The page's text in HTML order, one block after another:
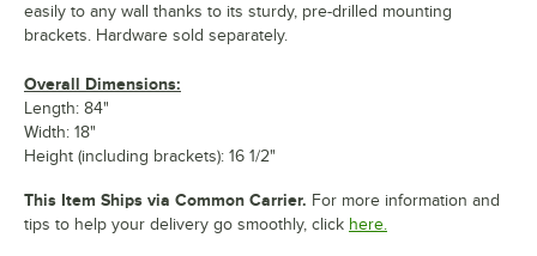
easily to any wall thanks to its sturdy, pre-drilled mounting
brackets. Hardware sold separately.
Overall Dimensions:
Length: 84"
Width: 18"
Height (including brackets): 16 1/2"
This Item Ships via Common Carrier. For more information and
tips to help your delivery go smoothly, click here.